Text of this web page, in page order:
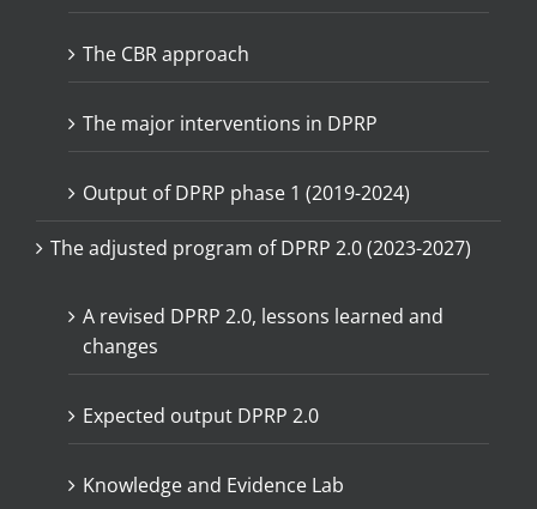
The CBR approach
The major interventions in DPRP
Output of DPRP phase 1 (2019-2024)
The adjusted program of DPRP 2.0 (2023-2027)
A revised DPRP 2.0, lessons learned and
changes
Expected output DPRP 2.0
Knowledge and Evidence Lab